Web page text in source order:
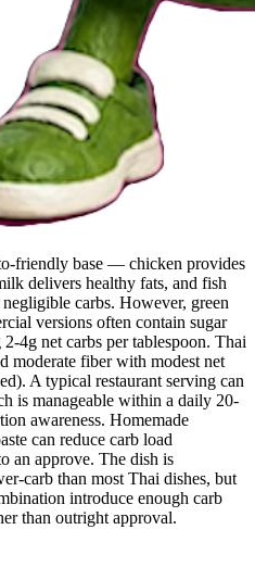
friendly base — chicken provides
delivers healthy fats, and fish
carbs. However, green
versions often contain sugar
4g net carbs per tablespoon. Thai
moderate fiber with modest net
A typical restaurant serving can
is manageable within a daily 20-
awareness. Homemade
can reduce carb load
an approve. The dish is
carb than most Thai dishes, but
introduce enough carb
than outright approval.